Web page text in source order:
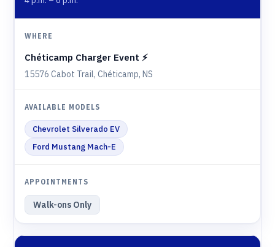
Chéticamp Charger Event ⚡️
15576 Cabot Trail, Chéticamp, NS
Chevrolet Silverado EV
Ford Mustang Mach-E
Walk-ons Only